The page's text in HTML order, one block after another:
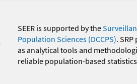
SEER is supported by the
Population Sciences (DCCPS).
as analytical tools and
reliable population-based